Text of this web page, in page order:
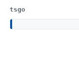
tsgo